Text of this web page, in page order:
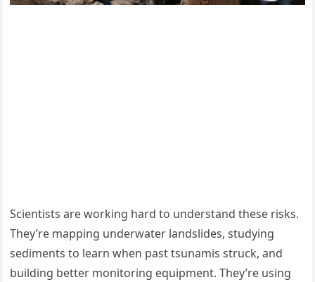
Scientists are working hard to understand these risks.
They’re mapping underwater landslides, studying
sediments to learn when past tsunamis struck, and
building better monitoring equipment. They’re using